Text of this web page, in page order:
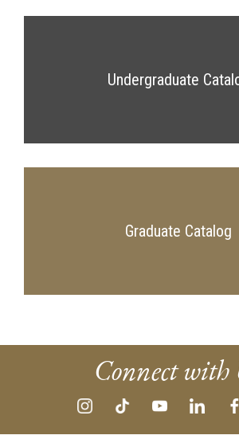
Undergraduate
Graduate Catalog
Connect with